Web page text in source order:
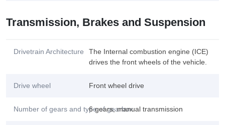
Transmission, Brakes and Suspension
Drivetrain Architecture
The Internal combustion engine (ICE)
drives the front wheels of the vehicle.
Drive wheel Front wheel drive
Number of gears and type of gearbox6 gears, manual transmission